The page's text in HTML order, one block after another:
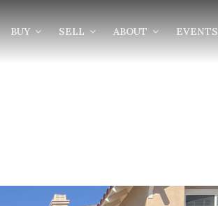
BUY SELL ABOUT EVENTS